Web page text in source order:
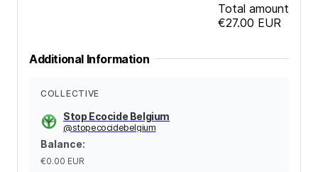
Total amount
€27.00 EUR
Additional Information
COLLECTIVE
Stop Ecocide Belgium
@stopecocidebelgium
Balance:
€0.00 EUR